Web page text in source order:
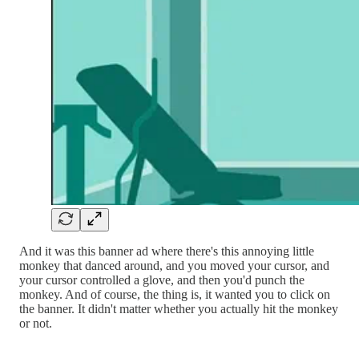
And it was this banner ad where there's this annoying little
monkey that danced around, and you moved your cursor, and
your cursor controlled a glove, and then you'd punch the
monkey. And of course, the thing is, it wanted you to click on
the banner. It didn't matter whether you actually hit the monkey
or not.